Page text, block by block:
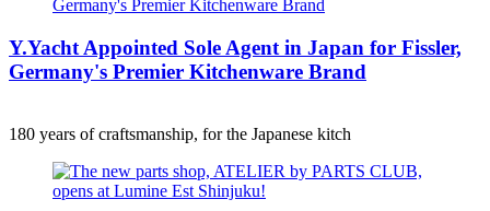
Y.Yacht Appointed Sole Agent in Japan for Fissler,
Germany's Premier Kitchenware Brand
180 years of craftsmanship, for the Japanese kitch